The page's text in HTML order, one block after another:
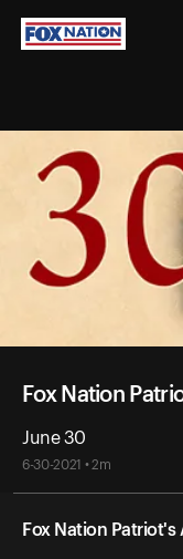
Fox Nation
June 30
6-30-2021 • 2m
Fox Nation Patriot's